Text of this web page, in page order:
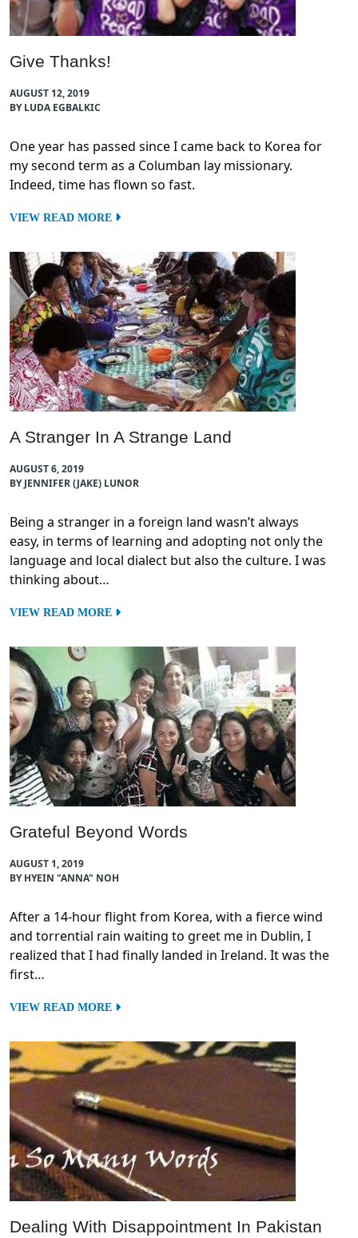
Give Thanks!
AUGUST 12, 2019
BY LUDA EGBALKIC
One year has passed since I came back to Korea for
my second term as a Columban lay missionary.
Indeed, time has flown so fast.
VIEW READ MORE
A Stranger In A Strange Land
AUGUST 6, 2019
BY JENNIFER (JAKE) LUNOR
Being a stranger in a foreign land wasn’t always
easy, in terms of learning and adopting not only the
language and local dialect but also the culture. I was
thinking about…
VIEW READ MORE
Grateful Beyond Words
AUGUST 1, 2019
BY HYEIN "ANNA" NOH
After a 14-hour flight from Korea, with a fierce wind
and torrential rain waiting to greet me in Dublin, I
realized that I had finally landed in Ireland. It was the
first…
VIEW READ MORE
Dealing With Disappointment In Pakistan